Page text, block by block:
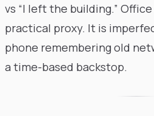
vs “I left the building.”
practical proxy. It is
phone remembering old
a time-based backstop.